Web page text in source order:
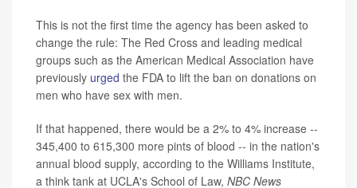
This is not the first time the agency has been asked to
change the rule: The Red Cross and leading medical
groups such as the American Medical Association have
previously urged the FDA to lift the ban on donations on
men who have sex with men.
If that happened, there would be a 2% to 4% increase --
345,400 to 615,300 more pints of blood -- in the nation's
annual blood supply, according to the Williams Institute,
a think tank at UCLA's School of Law, NBC News